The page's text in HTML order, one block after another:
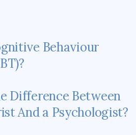
Behaviour
Difference Between
And a Psychologist?